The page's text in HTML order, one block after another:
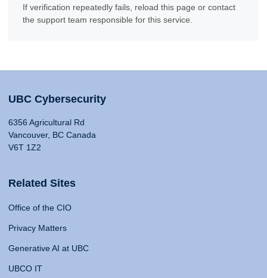
If verification repeatedly fails, reload this page or contact
the support team responsible for this service.
UBC Cybersecurity
6356 Agricultural Rd
Vancouver, BC Canada
V6T 1Z2
Related Sites
Office of the CIO
Privacy Matters
Generative AI at UBC
UBCO IT